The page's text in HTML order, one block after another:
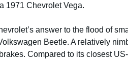
1971 Chevrolet Vega.
answer to the flood of
Beetle. A relatively
Compared to its closest